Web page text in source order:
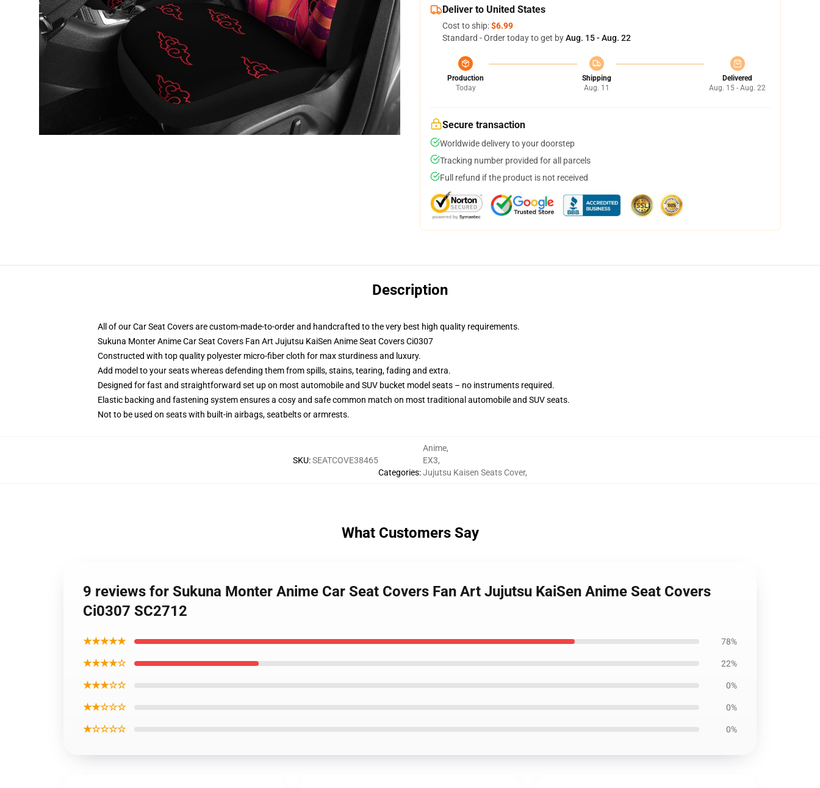
Deliver to United States
Cost to ship:$6.99
Standard - Order today to get byAug. 15 - Aug. 22
Production
Today
Shipping
Aug. 11
Delivered
Aug. 15 - Aug. 22
Secure transaction
Worldwide delivery to your doorstep
Tracking number provided for all parcels
Full refund if the product is not received
Description
All of our Car Seat Covers are custom-made-to-order and handcrafted to the very best high quality requirements.
Sukuna Monter Anime Car Seat Covers Fan Art Jujutsu KaiSen Anime Seat Covers Ci0307
Constructed with top quality polyester micro-fiber cloth for max sturdiness and luxury.
Add model to your seats whereas defending them from spills, stains, tearing, fading and extra.
Designed for fast and straightforward set up on most automobile and SUV bucket model seats – no instruments required.
Elastic backing and fastening system ensures a cosy and safe common match on most traditional automobile and SUV seats.
Not to be used on seats with built-in airbags, seatbelts or armrests.
SKU:SEATCOVE38465
Categories:
Anime,
EX3,
Jujutsu Kaisen Seats Cover,
What Customers Say
9 reviews for Sukuna Monter Anime Car Seat Covers Fan Art Jujutsu KaiSen Anime Seat Covers
Ci0307 SC2712
★★★★★ 78%
★★★★☆ 22%
★★★☆☆ 0%
★★☆☆☆ 0%
★☆☆☆☆ 0%